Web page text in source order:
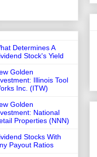
Determines A
Stock's Yield
Golden
Illinois Tool
Inc. (ITW)
Golden
National
Properties (NNN)
Stocks With
Payout Ratios